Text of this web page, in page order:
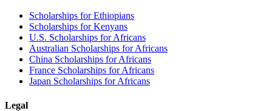
Scholarships for Ethiopians
Scholarships for Kenyans
U.S. Scholarships for Africans
Australian Scholarships for Africans
China Scholarships for Africans
France Scholarships for Africans
Japan Scholarships for Africans
Legal